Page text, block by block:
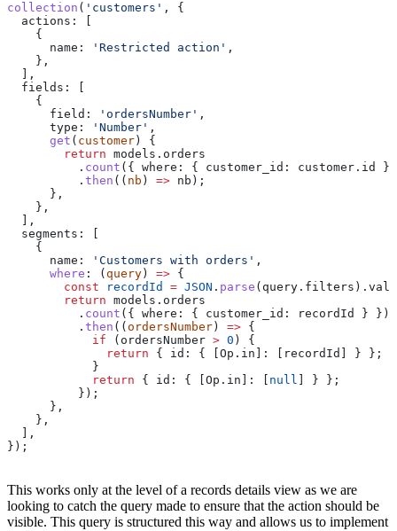
collection ( 'customers' , {
  actions:
    {
      name:
'Restricted action' ,
    },
  ],
  fields:
    {
      field:
'ordersNumber' ,
      type:
'Number' ,
      get
( customer ) {
        return
models . orders
          .
count ({ where: { customer_id: customer . id
}
          .
then (( nb ) => nb );
      },
    },
  ],
  segments:
    {
      name:
'Customers with orders' ,
      where
: ( query ) => {
        const
recordId = JSON . parse ( query . filters ).
        return
models . orders
          .
count ({ where: { customer_id: recordId
} })
          .
then (( ordersNumber ) => {
            if
( ordersNumber > 0 ) {
              return
{ id: { [Op.in]: recordId
] } };
            }
            return
{ id: { [Op.in]: null ] } };
          });
      },
    },
  ],
});
This works only at the level of a records details view as we are
looking to catch the query made to ensure that the action should be
visible. This query is structured this way and allows us to implement